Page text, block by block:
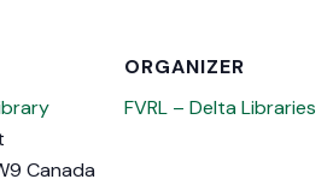
Canada
ORGANIZER
FVRL – Delta Libraries